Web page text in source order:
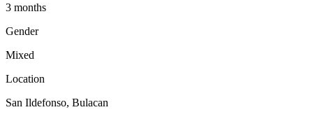
3 months
Gender
Mixed
Location
San Ildefonso, Bulacan